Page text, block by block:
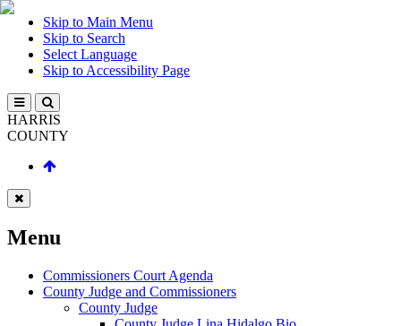
Skip to Main Menu
Skip to Search
Select Language
Skip to Accessibility Page
HARRIS
COUNTY
Menu
Commissioners Court Agenda
County Judge and Commissioners
County Judge